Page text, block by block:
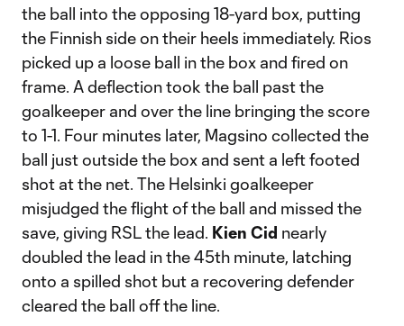
the ball into the opposing 18-yard box, putting
the Finnish side on their heels immediately. Rios
picked up a loose ball in the box and fired on
frame. A deflection took the ball past the
goalkeeper and over the line bringing the score
to 1-1. Four minutes later, Magsino collected the
ball just outside the box and sent a left footed
shot at the net. The Helsinki goalkeeper
misjudged the flight of the ball and missed the
save, giving RSL the lead. Kien Cid nearly
doubled the lead in the 45th minute, latching
onto a spilled shot but a recovering defender
cleared the ball off the line.